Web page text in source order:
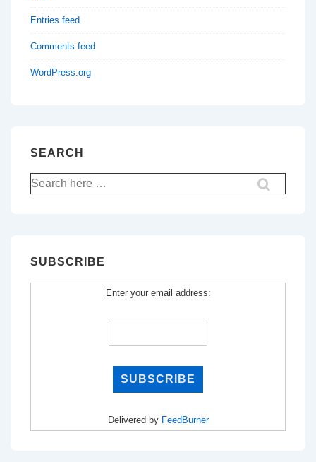
Entries feed
Comments feed
WordPress.org
SEARCH
Search
for:
SUBSCRIBE
Enter your email address:
Delivered by FeedBurner